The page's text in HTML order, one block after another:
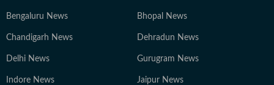
Bengaluru News Bhopal News
Chandigarh News Dehradun News
Delhi News Gurugram News
Indore News Jaipur News